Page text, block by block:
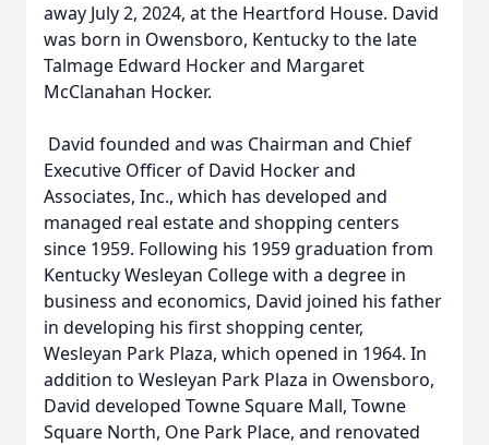
away July 2, 2024, at the Heartford House. David
was born in Owensboro, Kentucky to the late
Talmage Edward Hocker and Margaret
McClanahan Hocker.
David founded and was Chairman and Chief
Executive Officer of David Hocker and
Associates, Inc., which has developed and
managed real estate and shopping centers
since 1959. Following his 1959 graduation from
Kentucky Wesleyan College with a degree in
business and economics, David joined his father
in developing his first shopping center,
Wesleyan Park Plaza, which opened in 1964. In
addition to Wesleyan Park Plaza in Owensboro,
David developed Towne Square Mall, Towne
Square North, One Park Place, and renovated